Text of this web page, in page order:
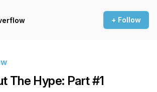
+ Follow
The Hype: Part #1